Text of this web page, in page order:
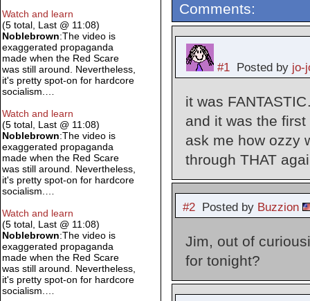
Comments:
#1Posted by jo-
it was
and it was the
ask me how ozzy
through THAT
#2Posted by Buzzion
Jim, out of
for tonight?
Watch and learn
(5 total, Last @ 11:08)
Noblebrown:The video is
exaggerated propaganda
made when the Red Scare
was still around. Nevertheless,
it's pretty spot-on for hardcore
socialism.…
Watch and learn
(5 total, Last @ 11:08)
Noblebrown:The video is
exaggerated propaganda
made when the Red Scare
was still around. Nevertheless,
it's pretty spot-on for hardcore
socialism.…
Watch and learn
(5 total, Last @ 11:08)
Noblebrown:The video is
exaggerated propaganda
made when the Red Scare
was still around. Nevertheless,
it's pretty spot-on for hardcore
socialism.…